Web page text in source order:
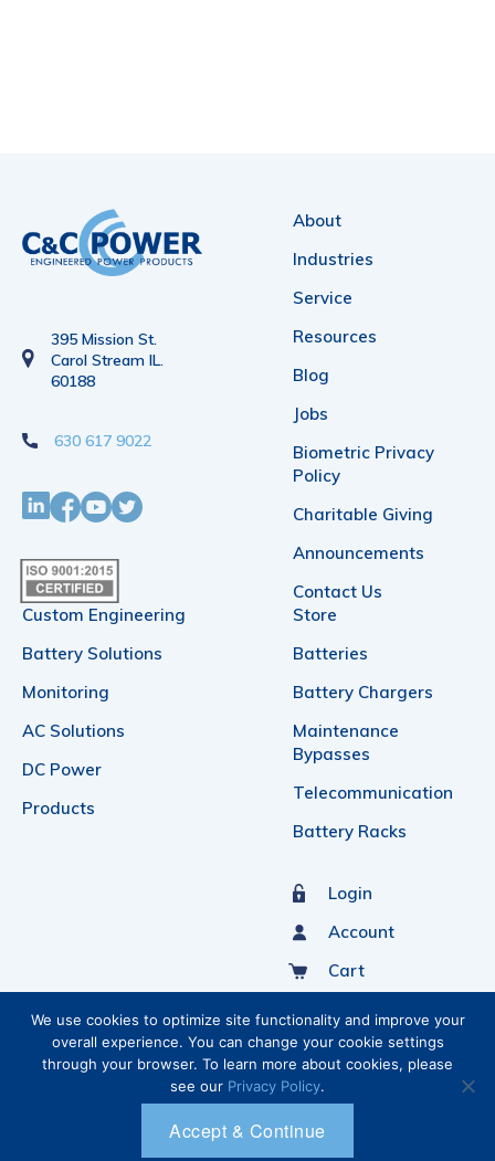
395 Mission St.
Carol Stream IL.
60188
630 617 9022
About
Industries
Service
Resources
Blog
Jobs
Biometric Privacy
Policy
Charitable Giving
Announcements
Contact Us
Custom Engineering
Battery Solutions
Monitoring
AC Solutions
DC Power
Products
Store
Batteries
Battery Chargers
Maintenance
Bypasses
Telecommunication
Battery Racks
Login
Account
Cart
Sign Up For Our Newsletter
We use cookies to optimize site functionality and improve your
overall experience. You can change your cookie settings
through your browser. To learn more about cookies, please
see our Privacy Policy.
Accept & Continue